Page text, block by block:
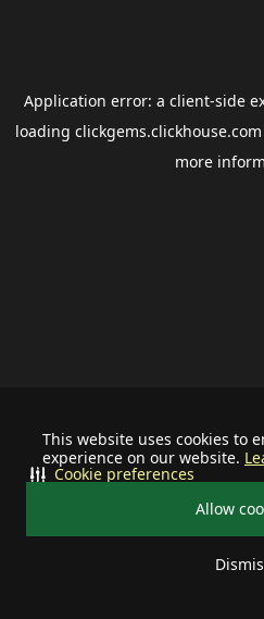
This website uses cookies to
experience on our website.
Allow
Cookie preferences
Application error: a client-side
loading clickgems.clickhouse.com
more